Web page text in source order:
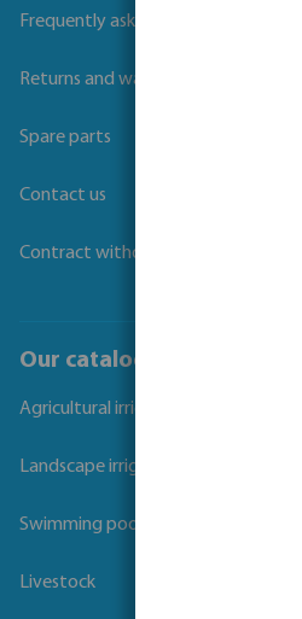
Frequently asked questions
Returns and warranties
Spare parts
Contact us
Contract withdrawal
Our catalogues
Agricultural irrigation
Landscape irrigation
Swimming pool
Livestock